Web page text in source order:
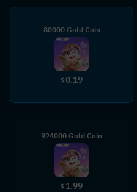
80000 Gold Coin
$0.19
924000 Gold Coin
$ 1.99